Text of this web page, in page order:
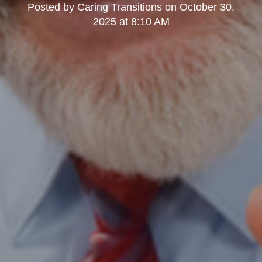
Posted by Caring Transitions on October 30,
2025 at 8:10 AM